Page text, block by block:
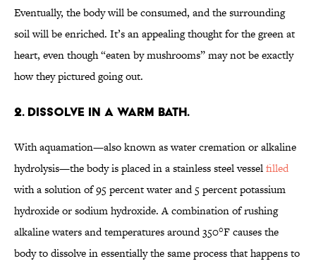
Eventually, the body will be consumed, and the surrounding
soil will be enriched. It’s an appealing thought for the green at
heart, even though “eaten by mushrooms” may not be exactly
how they pictured going out.
2. Dissolve in a warm bath.
With aquamation—also known as water cremation or alkaline
hydrolysis—the body is placed in a stainless steel vesselfilled
with a solution of 95 percent water and 5 percent potassium
hydroxide or sodium hydroxide. A combination of rushing
alkaline waters and temperatures around 350°F causes the
body to dissolve in essentially the same process that happens to